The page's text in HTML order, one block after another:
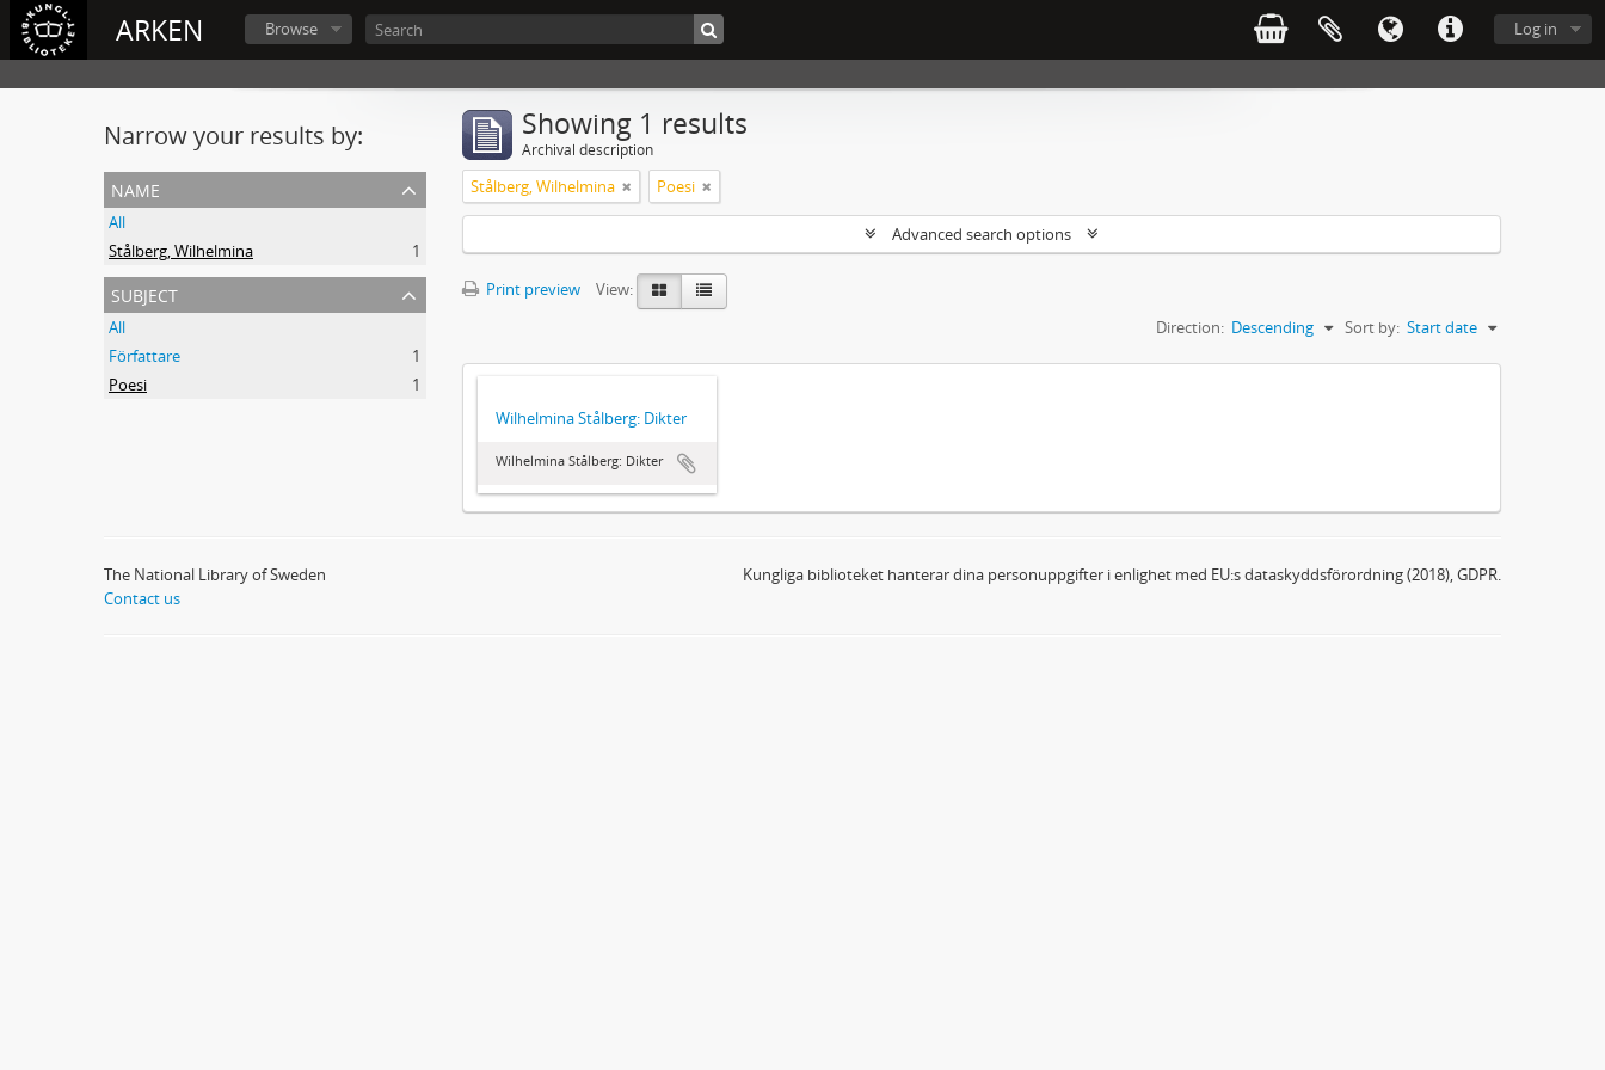
ARKEN Log in
Browse
Narrow your results by:
name
All
Stålberg, Wilhelmina
1
subject
All
Författare
1
Poesi
1
Showing 1 results
Archival description
Stålberg, Wilhelmina Poesi
Advanced search options
Print preview
View:
Sort by: Start date
Direction: Descending
Wilhelmina Stålberg: Dikter
Wilhelmina Stålberg: Dikter
The National Library of Sweden
Contact us
Kungliga biblioteket hanterar dina personuppgifter i enlighet med EU:s dataskyddsförordning (2018), GDPR.